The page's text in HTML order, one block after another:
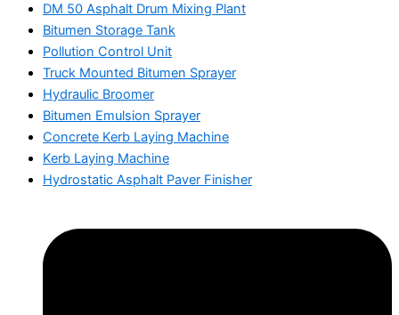
DM 50 Asphalt Drum Mixing Plant
Bitumen Storage Tank
Pollution Control Unit
Truck Mounted Bitumen Sprayer
Hydraulic Broomer
Bitumen Emulsion Sprayer
Concrete Kerb Laying Machine
Kerb Laying Machine
Hydrostatic Asphalt Paver Finisher